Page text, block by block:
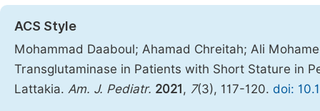
ACS Style
Mohammad Daaboul; Ahamad Chreitah; Ali
Transglutaminase in Patients with Short Stature in
Lattakia. Am. J. Pediatr. 2021 , 7(3), 117-120. doi: